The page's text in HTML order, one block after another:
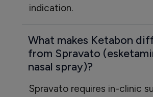
indication.
What makes Ketabon
from Spravato
nasal spray)?
Spravato requires in-clinic